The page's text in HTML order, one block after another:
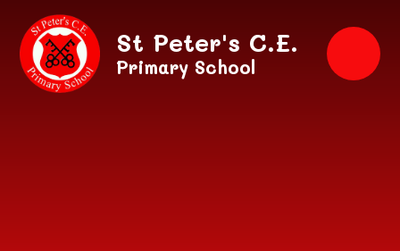
Skip to content ↓
St Peter's C.E.
Primary School